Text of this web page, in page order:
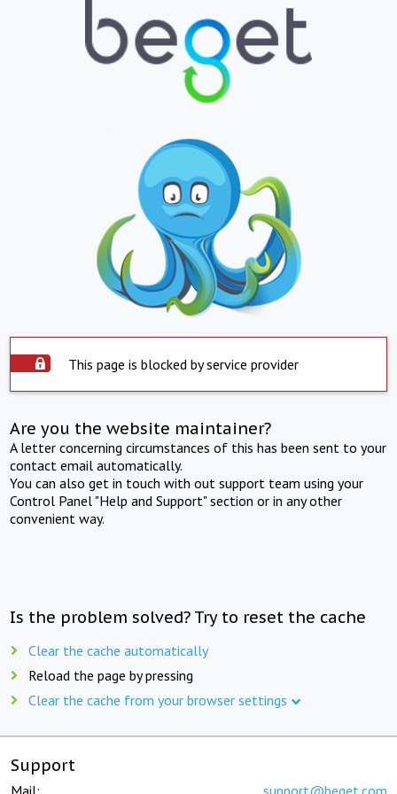
This page is blocked by service provider
Are you the website maintainer?
A letter concerning circumstances of this has been sent to your
contact email automatically.
You can also get in touch with out support team using your
Control Panel "Help and Support" section or in any other
convenient way.
Is the problem solved? Try to reset the cache
Clear the cache automatically
Reload the page by pressing
Clear the cache from your browser settings
Support
Mail: support@beget.com